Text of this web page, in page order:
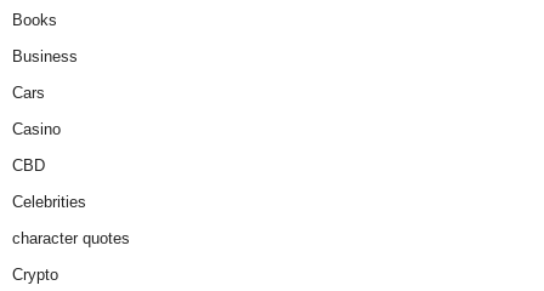
Books
Business
Cars
Casino
CBD
Celebrities
character quotes
Crypto